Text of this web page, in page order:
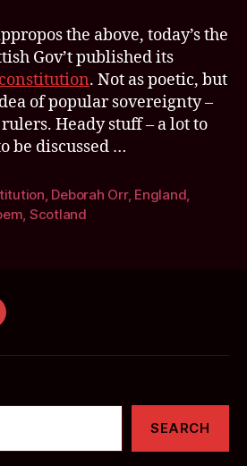
the above, today’s the
Gov’t published its
constitution. Not as poetic, but
of popular sovereignty –
Heady stuff – a lot to
be discussed …
, Deborah Orr, England,
, Scotland
SEARCH